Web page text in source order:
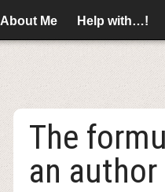
About Me Help with…!
The
an author